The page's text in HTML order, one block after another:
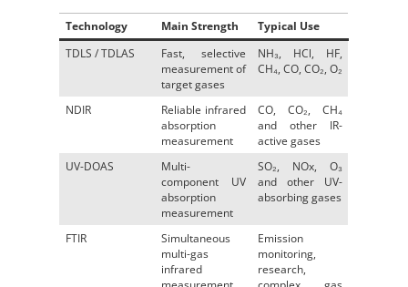
Technology Main Strength
Typical Use
TDLS / TDLAS
Fast, selective
measurement of
target gases
NH₃, HCl, HF,
CH₄, CO, CO₂, O₂
NDIR
Reliable infrared
absorption
measurement
CO, CO₂, CH₄
and other IR-
active gases
UV-DOAS
Multi-
component UV
absorption
measurement
SO₂, NOx, O₃
and other UV-
absorbing gases
FTIR
Simultaneous
multi-gas
infrared
measurement
Emission
monitoring,
research,
complex gas